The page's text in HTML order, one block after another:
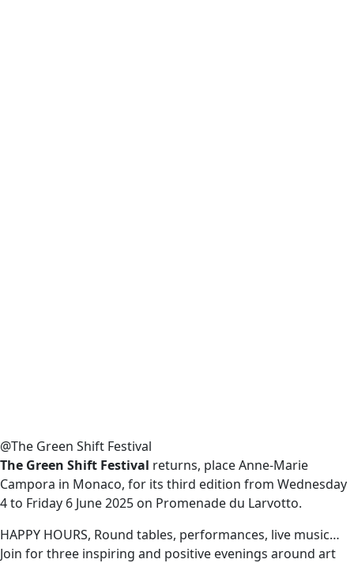
@The Green Shift Festival
The Green Shift Festival returns, place Anne-Marie
Campora in Monaco, for its third edition from Wednesday
4 to Friday 6 June 2025 on Promenade du Larvotto.
HAPPY HOURS, Round tables, performances, live music…
Join for three inspiring and positive evenings around art